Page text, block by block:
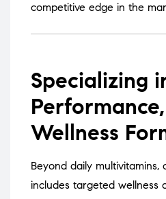
competitive edge in the
Specializing
Wellness
Beyond daily multivitamins,
includes targeted wellness